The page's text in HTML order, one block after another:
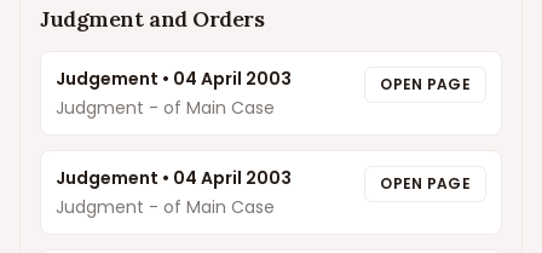
Judgment and Orders
Judgement • 04 April 2003
Judgment - of Main Case
OPEN PAGE
Judgement • 04 April 2003
Judgment - of Main Case
OPEN PAGE